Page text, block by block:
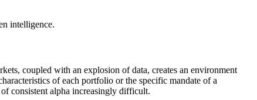
intelligence.
coupled with an explosion of data, creates an environment
of each portfolio or the specific mandate of a
consistent alpha increasingly difficult.